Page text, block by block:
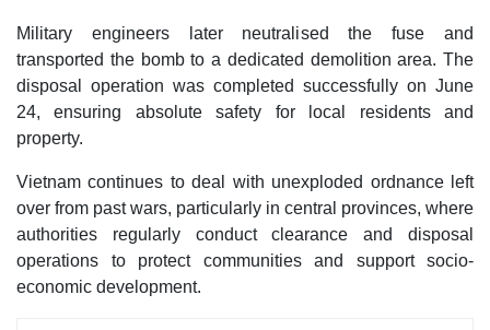
Military engineers later neutralised the fuse and
transported the bomb to a dedicated demolition area. The
disposal operation was completed successfully on June
24, ensuring absolute safety for local residents and
property.
Vietnam continues to deal with unexploded ordnance left
over from past wars, particularly in central provinces, where
authorities regularly conduct clearance and disposal
operations to protect communities and support socio-
economic development.